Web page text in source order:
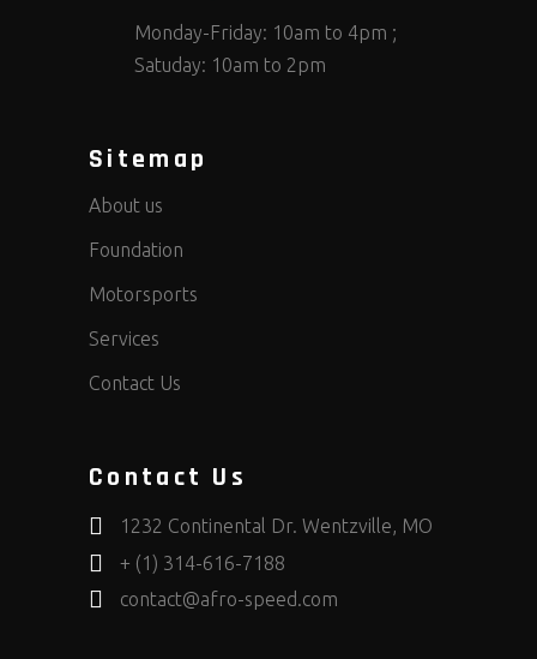
Monday-Friday: 10am to 4pm ;
Satuday: 10am to 2pm
Sitemap
About us
Foundation
Motorsports
Services
Contact Us
Contact Us
1232 Continental Dr. Wentzville, MO
+ (1) 314-616-7188
contact@afro-speed.com